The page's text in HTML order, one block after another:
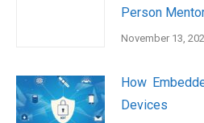
Person
November 13,
How
Devices